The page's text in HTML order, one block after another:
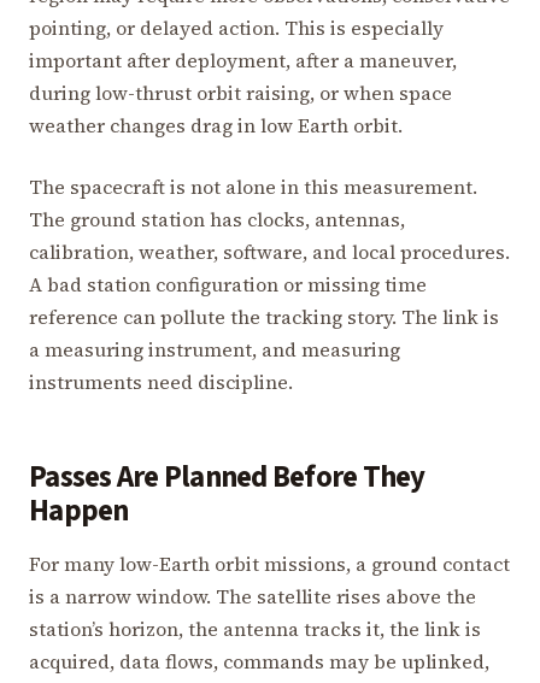
pointing, or delayed action. This is especially
important after deployment, after a maneuver,
during low-thrust orbit raising, or when space
weather changes drag in low Earth orbit.
The spacecraft is not alone in this measurement.
The ground station has clocks, antennas,
calibration, weather, software, and local procedures.
A bad station configuration or missing time
reference can pollute the tracking story. The link is
a measuring instrument, and measuring
instruments need discipline.
Passes Are Planned Before They
Happen
For many low-Earth orbit missions, a ground contact
is a narrow window. The satellite rises above the
station’s horizon, the antenna tracks it, the link is
acquired, data flows, commands may be uplinked,